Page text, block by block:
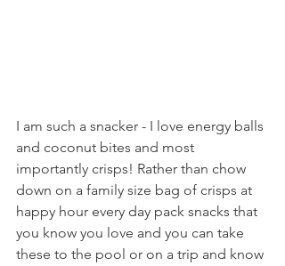
I am such a snacker - I love energy balls
and coconut bites and most
importantly crisps! Rather than chow
down on a family size bag of crisps at
happy hour every day pack snacks that
you know you love and you can take
these to the pool or on a trip and know